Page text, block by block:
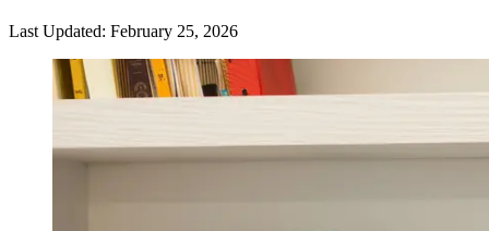
Last Updated: February 25, 2026